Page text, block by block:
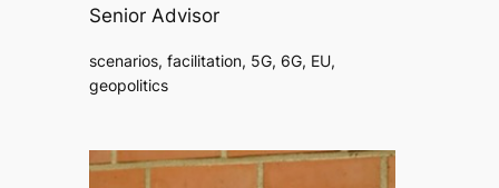
Senior Advisor
scenarios, facilitation, 5G, 6G, EU,
geopolitics